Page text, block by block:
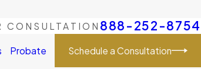
CONSULTATION 888-252-8754
Probate Schedule a Consultation